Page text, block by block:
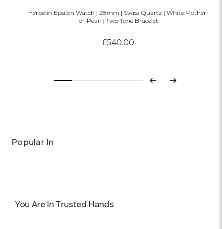
Herbelin Epsilon Watch | 28mm | Swiss Quartz | White Mother-
of-Pearl | Two Tone Bracelet
£540.00
Previous
Next
Popular In
You Are In Trusted Hands